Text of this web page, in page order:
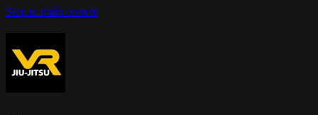
Skip to main content